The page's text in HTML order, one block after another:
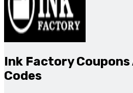
Ink Factory Coupons
Codes